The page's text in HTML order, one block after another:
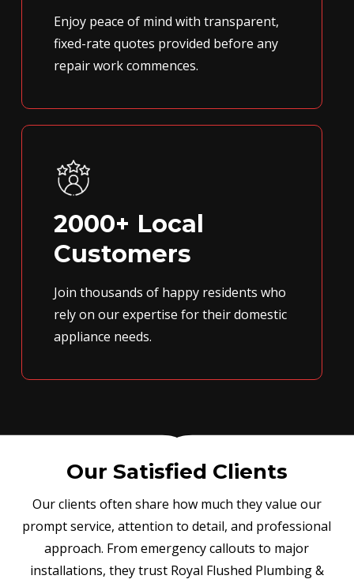
Enjoy peace of mind with transparent,
fixed-rate quotes provided before any
repair work commences.
2000+ Local
Customers
Join thousands of happy residents who
rely on our expertise for their domestic
appliance needs.
Our Satisfied Clients
Our clients often share how much they value our
prompt service, attention to detail, and professional
approach. From emergency callouts to major
installations, they trust Royal Flushed Plumbing &